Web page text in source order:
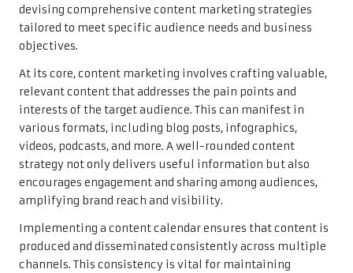
devising comprehensive content marketing strategies
tailored to meet specific audience needs and business
objectives.
At its core, content marketing involves crafting valuable,
relevant content that addresses the pain points and
interests of the target audience. This can manifest in
various formats, including blog posts, infographics,
videos, podcasts, and more. A well-rounded content
strategy not only delivers useful information but also
encourages engagement and sharing among audiences,
amplifying brand reach and visibility.
Implementing a content calendar ensures that content is
produced and disseminated consistently across multiple
channels. This consistency is vital for maintaining